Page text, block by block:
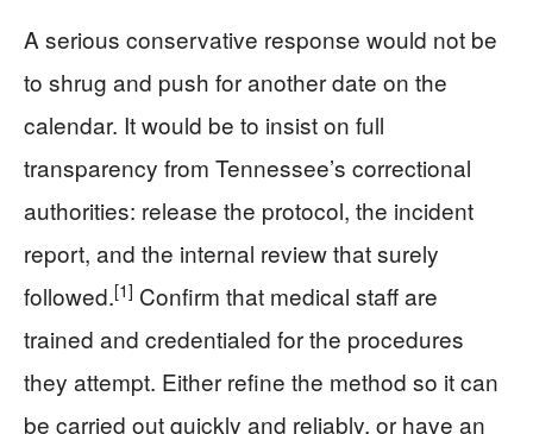
A serious conservative response would not be
to shrug and push for another date on the
calendar. It would be to insist on full
transparency from Tennessee’s correctional
authorities: release the protocol, the incident
report, and the internal review that surely
followed.[1] Confirm that medical staff are
trained and credentialed for the procedures
they attempt. Either refine the method so it can
be carried out quickly and reliably, or have an